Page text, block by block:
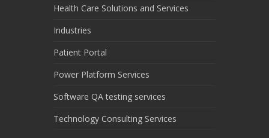
Health Care Solutions and Services
Industries
Patient Portal
Power Platform Services
Software QA testing services
Technology Consulting Services